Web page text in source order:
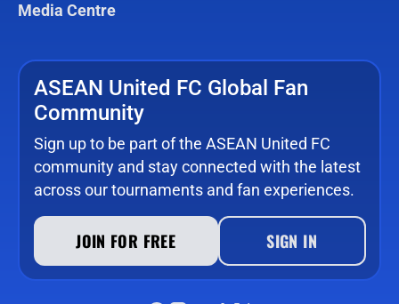
Media Centre
ASEAN United FC Global Fan
Community
Sign up to be part of the ASEAN United FC
community and stay connected with the latest
across our tournaments and fan experiences.
JOIN FOR FREE SIGN IN